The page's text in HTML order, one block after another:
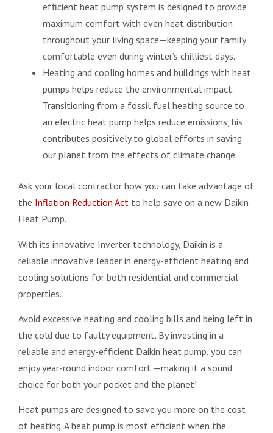
efficient heat pump system is designed to provide
maximum comfort with even heat distribution
throughout your living space—keeping your family
comfortable even during winter’s chilliest days.
Heating and cooling homes and buildings with heat
pumps helps reduce the environmental impact.
Transitioning from a fossil fuel heating source to
an electric heat pump helps reduce emissions, his
contributes positively to global efforts in saving
our planet from the effects of climate change.
Ask your local contractor how you can take advantage of
the Inflation Reduction Act to help save on a new Daikin
Heat Pump.
With its innovative Inverter technology, Daikin is a
reliable innovative leader in energy-efficient heating and
cooling solutions for both residential and commercial
properties.
Avoid excessive heating and cooling bills and being left in
the cold due to faulty equipment. By investing in a
reliable and energy-efficient Daikin heat pump, you can
enjoy year-round indoor comfort —making it a sound
choice for both your pocket and the planet!
Heat pumps are designed to save you more on the cost
of heating. A heat pump is most efficient when the